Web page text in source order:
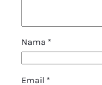
Nama *
Email *